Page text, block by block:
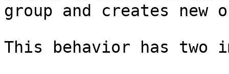
group and creates new
This behavior has two